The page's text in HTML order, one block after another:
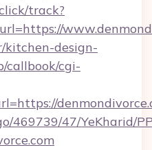
track?
kitchen-design-
callbook/cgi-
469739/47/YeKharid/